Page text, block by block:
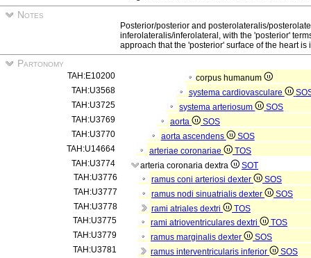
Notes
Posterior/posterior and posterolateralis/
inferolateralis/inferolateral, with the 'posterior'
approach that the 'posterior' surface of the heart is
Partonomy
TAH:E10200
corpus humanum
TAH:U3568
systema cardiovasculare
TAH:U3725
systema arteriosum
SOS
TAH:U3769
aorta
SOS
TAH:U3770
aorta ascendens
SOS
TAH:U14664
arteriae coronariae
TOS
TAH:U3774
arteria coronaria dextra
SOT
TAH:U3776
ramus coni arteriosi dexter
SOS
TAH:U3777
ramus nodi sinuatrialis dexter
SOS
TAH:U3778
rami atriales dextri
TOS
TAH:U3775
rami atrioventriculares dextri
TOS
TAH:U3779
ramus marginalis dexter
SOS
TAH:U3781
ramus interventricularis inferior
SOS